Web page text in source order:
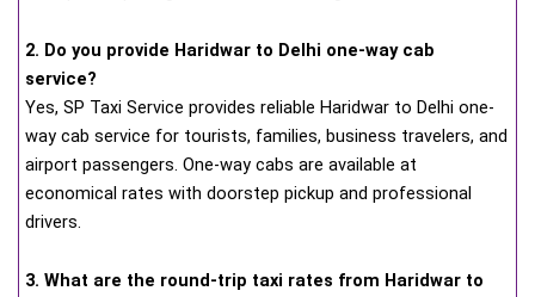
2. Do you provide Haridwar to Delhi one-way cab
service?
Yes, SP Taxi Service provides reliable Haridwar to Delhi one-
way cab service for tourists, families, business travelers, and
airport passengers. One-way cabs are available at
economical rates with doorstep pickup and professional
drivers.
3. What are the round-trip taxi rates from Haridwar to